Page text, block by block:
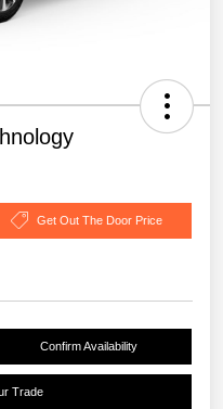
Get Out The Door Price
Confirm Availability
Trade